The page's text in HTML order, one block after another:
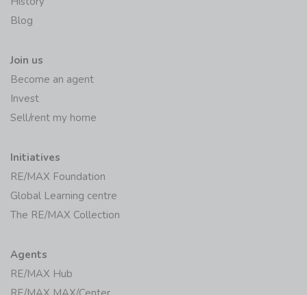
Join us
Invest
Sell/rent my home
Initiatives
Global Learning centre
The RE/MAX Collection
Agents
RE/MAX MAX/Center
RE/MAX Fusion Billing